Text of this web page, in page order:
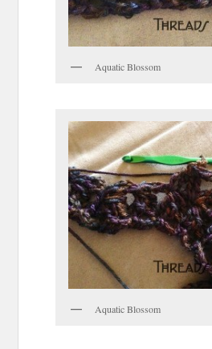
Aquatic Blossom
Aquatic Blossom